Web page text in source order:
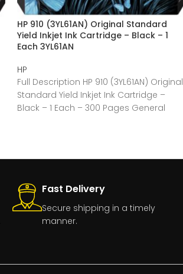
HP 910 (3YL61AN) Original Standard
Yield Inkjet Ink Cartridge – Black – 1
Each 3YL61AN
HP
Full Description HP 910 (3YL61AN) Original
Standard Yield Inkjet Ink Cartridge –
Black – 1 Each – 300 Pages General
Fast Delivery
Secure shipping in a timely
manner.